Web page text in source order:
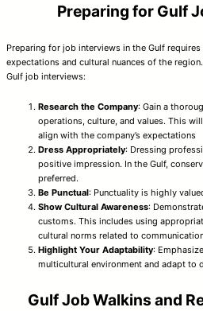
Preparing for Gulf
Preparing for job interviews in the Gulf
expectations and cultural nuances of the
Gulf job interviews:
Research the Company: Gain a
operations, culture, and values. This
align with the company’s expectations
Dress Appropriately: Dressing
positive impression. In the Gulf,
preferred.
Be Punctual: Punctuality is highly
Show Cultural Awareness:
customs. This includes using
cultural norms related to
Highlight Your Adaptability:
multicultural environment and adapt to
Gulf Job Walkins and